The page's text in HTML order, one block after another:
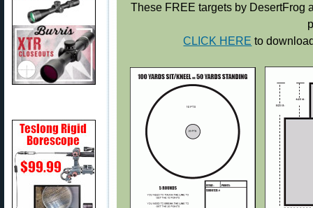
These FREE targets by DesertFrog
CLICK HERE to